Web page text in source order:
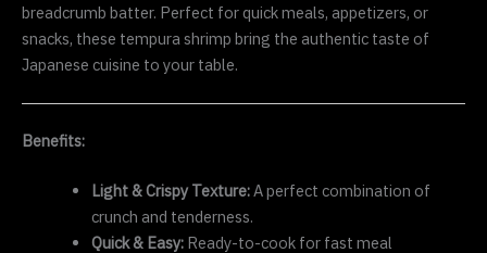
breadcrumb batter. Perfect for quick meals, appetizers, or
snacks, these tempura shrimp bring the authentic taste of
Japanese cuisine to your table.
Benefits:
Light & Crispy Texture:A perfect combination of
crunch and tenderness.
Quick & Easy:Ready-to-cook for fast meal